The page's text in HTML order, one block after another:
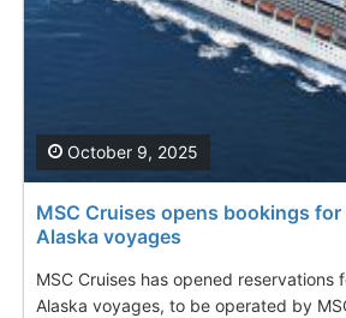
MSC Cruises opens bookings
Alaska voyages
MSC Cruises has opened reservations
Alaska voyages, to be operated by
October 9, 2025